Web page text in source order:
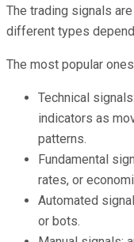
The trading signals
different types
The most popular
Technical
indicators as
patterns.
Fundamental
rates, or
Automated
or bots.